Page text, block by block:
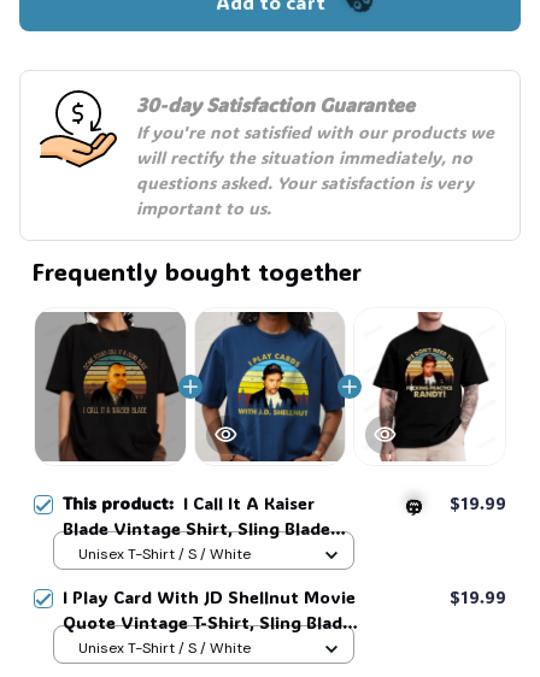
30-day Satisfaction Guarantee
If you're not satisfied with our products we
will rectify the situation immediately, no
questions asked. Your satisfaction is very
important to us.
Frequently bought together
This product: I Call It A Kaiser
Blade Vintage Shirt, Sling Blade
Quotes Drama Film Sweatshirt,
Sayings Shirt #269
$19.99
Unisex T-Shirt / S / White
I Play Card With JD Shellnut Movie
Quote Vintage T-Shirt, Sling Blade
Shirt, For Sling Blade Lover Shirt,
$19.99
Unisex T-Shirt / S / White
👻